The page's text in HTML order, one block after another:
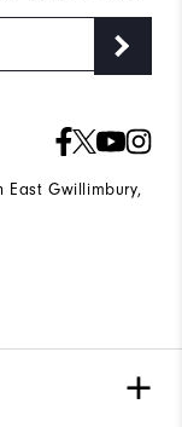
East Gwillimbury,